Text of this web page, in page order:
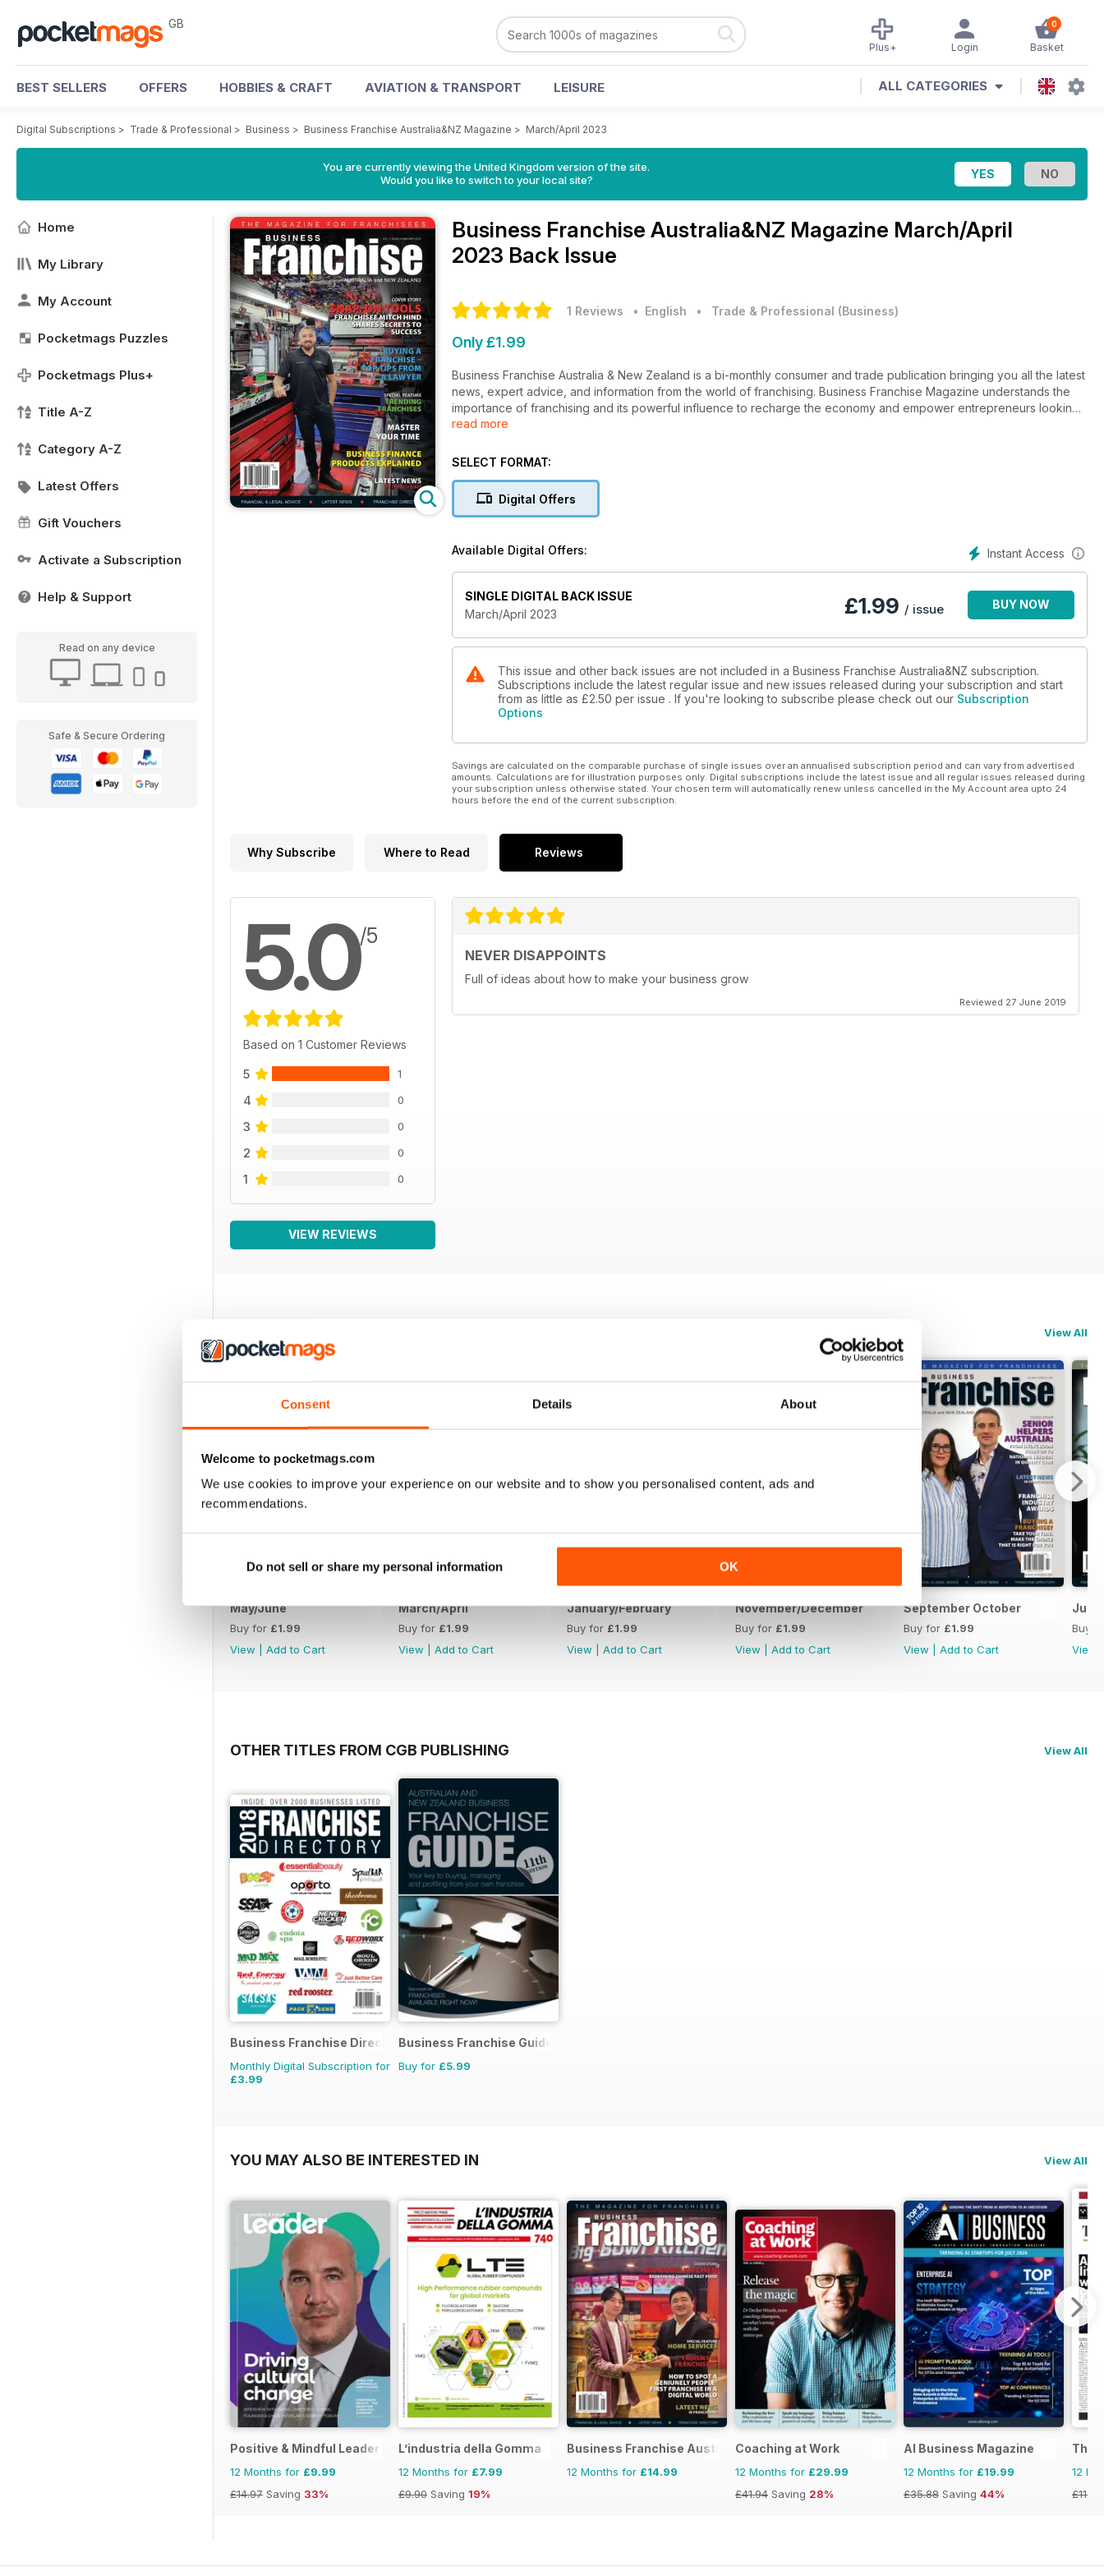
Consent Details About
Welcome to pocketmags.com
We use cookies to improve your experience on our website and to show you personalised content, ads and
recommendations.
Do not sell or share my personal information OK
GB 0
Basket
Login
Plus+
BEST SELLERS OFFERS HOBBIES & CRAFT AVIATION & TRANSPORT LEISURE ALL CATEGORIES
Digital Subscriptions > Trade & Professional > Business > Business Franchise Australia&NZ Magazine > March/April 2023
You are currently viewing the United Kingdom version of the site.
Would you like to switch to your local site?
Home
My Library
My Account
Pocketmags Puzzles
Pocketmags Plus+
Title A-Z
Category A-Z
Latest Offers
Gift Vouchers
Activate a Subscription
Help & Support
Read on any device
Safe & Secure Ordering
Business Franchise Australia&NZ Magazine March/April
2023 Back Issue
1 Reviews • English • Trade & Professional (Business)
Only £1.99
Business Franchise Australia & New Zealand is a bi-monthly consumer and trade publication bringing you all the latest
news, expert advice, and information from the world of franchising. Business Franchise Magazine understands the
importance of franchising and its powerful influence to recharge the economy and empower entrepreneurs looking
to start their own successful Business. We understand franchising and we do it well.
read more
SELECT FORMAT:
Digital Offers
Instant Access
Available Digital Offers:
SINGLE DIGITAL BACK ISSUE
March/April 2023
£1.99 / issue BUY NOW
This issue and other back issues are not included in a Business Franchise Australia&NZ subscription.
Subscriptions include the latest regular issue and new issues released during your subscription and start
from as little as £2.50 per issue . If you're looking to subscribe please check out our Subscription
Options
Savings are calculated on the comparable purchase of single issues over an annualised subscription period and can vary from advertised
amounts. Calculations are for illustration purposes only. Digital subscriptions include the latest issue and all regular issues released during
your subscription unless otherwise stated. Your chosen term will automatically renew unless cancelled in the My Account area upto 24
hours before the end of the current subscription.
Why Subscribe Where to Read Reviews
5.0/5
Based on 1 Customer Reviews
5 1
4 0
3 0
2 0
1 0
VIEW REVIEWS
NEVER DISAPPOINTS
Full of ideas about how to make your business grow
Reviewed 27 June 2019
View All
May/June
Buy for £1.99
View
Add to Cart
March/April
Buy for £1.99
View
Add to Cart
January/February
Buy for £1.99
View
Add to Cart
November/December
Buy for £1.99
View
Add to Cart
September October
Buy for £1.99
View
Add to Cart
July/
Buy
View
OTHER TITLES FROM CGB PUBLISHING View All
Business Franchise Directory
Monthly Digital Subscription for
£3.99
Business Franchise Guide
Buy for £5.99
YOU MAY ALSO BE INTERESTED IN View All
Positive & Mindful Leader
12 Months for £9.99
£14.97 Saving 33%
L’industria della Gomma
12 Months for £7.99
£9.90 Saving 19%
Business Franchise Australia&NZ
12 Months for £14.99
Coaching at Work
12 Months for £29.99
£41.94 Saving 28%
AI Business Magazine
12 Months for £19.99
£35.88 Saving 44%
The
12